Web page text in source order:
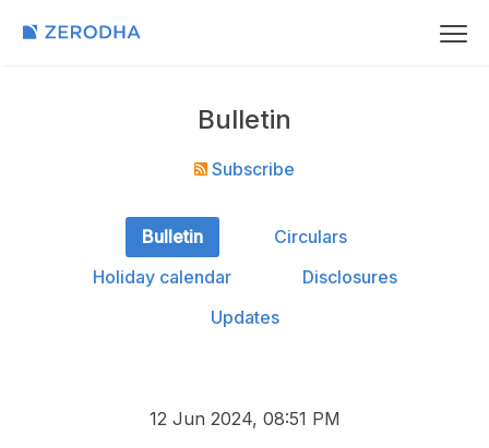
Bulletin
Subscribe
Bulletin
Circulars
Holiday calendar
Disclosures
Updates
12 Jun 2024, 08:51 PM